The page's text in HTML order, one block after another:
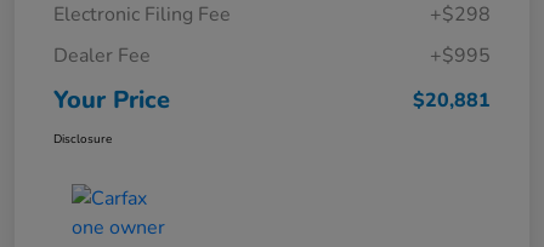
Electronic Filing Fee
+$298
Dealer Fee
+$995
Your Price $20,881
Disclosure